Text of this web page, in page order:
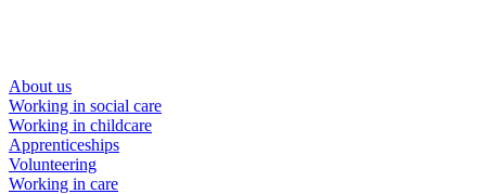
About us
Working in social care
Working in childcare
Apprenticeships
Volunteering
Working in care